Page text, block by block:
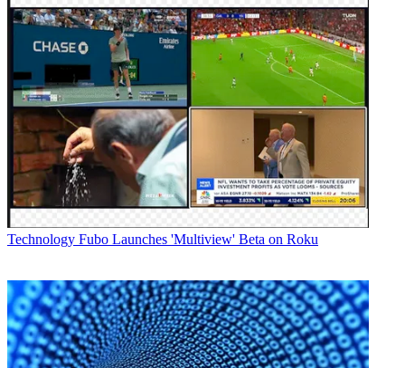
Technology Fubo Launches 'Multiview' Beta on Roku